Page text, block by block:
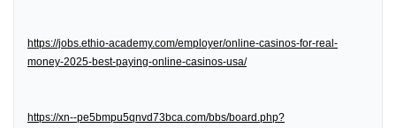
https://jobs.ethio-academy.com/employer/online-casinos-for-real-
money-2025-best-paying-online-casinos-usa/
https://xn--pe5bmpu5qnvd73bca.com/bbs/board.php?